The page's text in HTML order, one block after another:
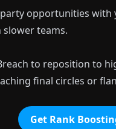
opportunities with
teams.
to reposition to
final circles or
Get Rank